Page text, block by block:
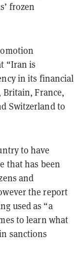
frozen
“Iran is
in its financial
France,
Switzerland to
to have
that has been
and
the report
used as “a
to learn what
sanctions